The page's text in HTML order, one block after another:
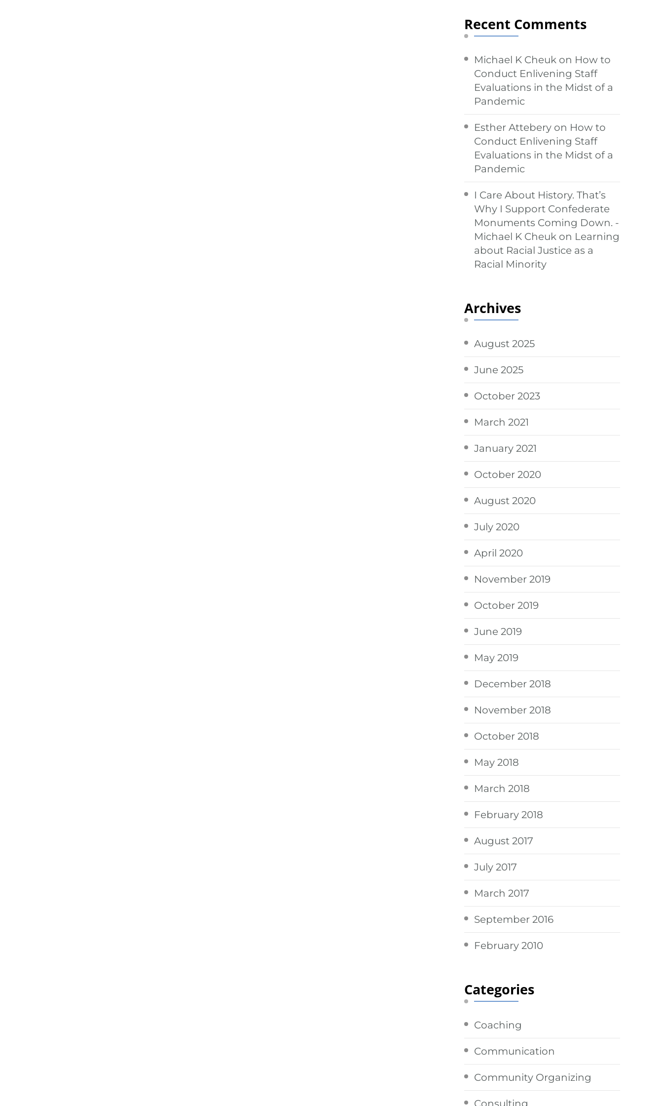
Recent Comments
Michael K Cheuk on How to
Conduct Enlivening Staff
Evaluations in the Midst of a
Pandemic
Esther Attebery on How to
Conduct Enlivening Staff
Evaluations in the Midst of a
Pandemic
I Care About History. That’s
Why I Support Confederate
Monuments Coming Down. -
Michael K Cheuk on Learning
about Racial Justice as a
Racial Minority
Archives
August 2025
June 2025
October 2023
March 2021
January 2021
October 2020
August 2020
July 2020
April 2020
November 2019
October 2019
June 2019
May 2019
December 2018
November 2018
October 2018
May 2018
March 2018
February 2018
August 2017
July 2017
March 2017
September 2016
February 2010
Categories
Coaching
Communication
Community Organizing
Consulting